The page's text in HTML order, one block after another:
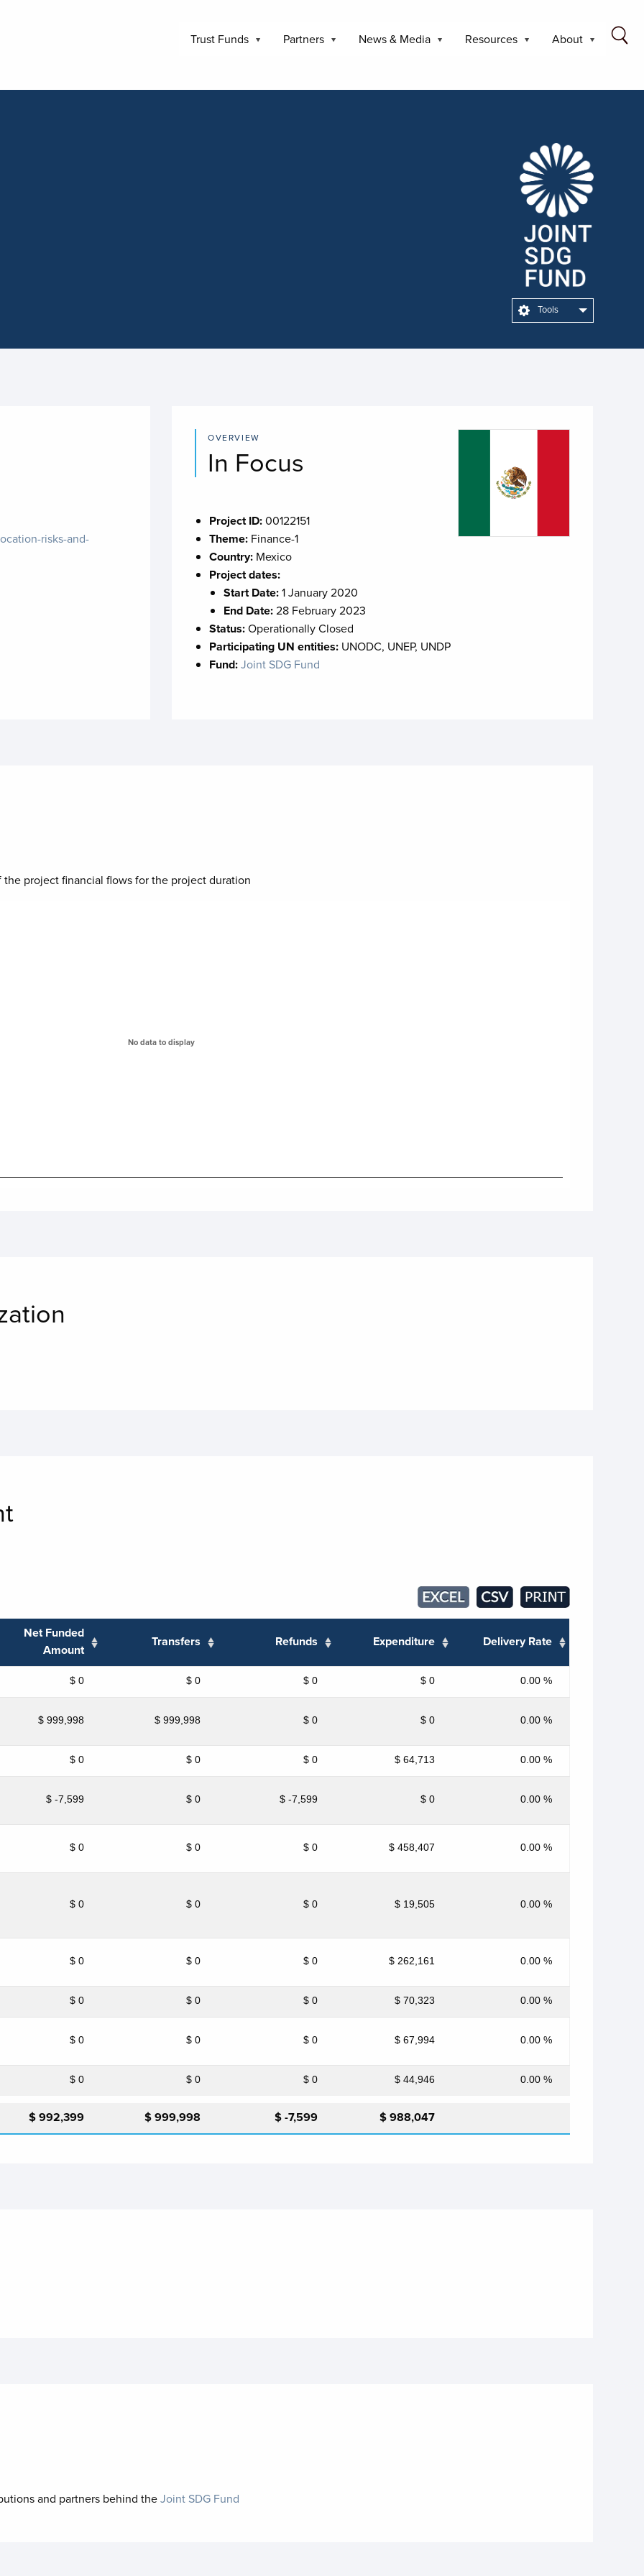
Trust Funds Partners News & Media Resources About
Tools
risks-and-
OVERVIEW
In Focus
Project ID:00122151
Theme: Finance-1
Country: Mexico
Project dates:
Start Date:1 January 2020
End Date:28 February 2023
Status:Operationally Closed
Participating UN entities: UNODC, UNEP, UNDP
Fund:Joint SDG Fund
project financial flows for the project duration
from 0 to 0.
No data to display
Net Funded
Amount
Transfers Refunds Expenditure Delivery Rate
$ 0 $ 0 $ 0 $ 0 0.00 %
$ 999,998 $ 999,998 $ 0 $ 0 0.00 %
$ 0 $ 0 $ 0 $ 64,713 0.00 %
$ -7,599 $ 0 $ -7,599 $ 0 0.00 %
$ 0 $ 0 $ 0 $ 458,407 0.00 %
$ 0 $ 0 $ 0 $ 19,505 0.00 %
$ 0 $ 0 $ 0 $ 262,161 0.00 %
$ 0 $ 0 $ 0 $ 70,323 0.00 %
$ 0 $ 0 $ 0 $ 67,994 0.00 %
$ 0 $ 0 $ 0 $ 44,946 0.00 %
$ 992,399 $ 999,998 $ -7,599 $ 988,047
and partners behind theJoint SDG Fund